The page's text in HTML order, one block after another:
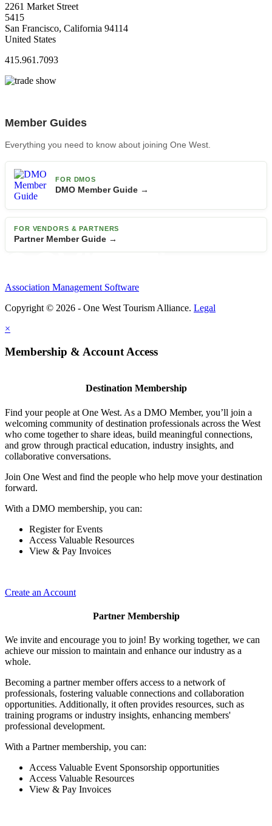
2261 Market Street
5415
San Francisco, California 94114
United States
415.961.7093
Member Guides
Everything you need to know about joining One West.
FOR DMOS
DMO Member Guide →
FOR VENDORS & PARTNERS
Partner Member Guide →
Association Management Software
Copyright © 2026 - One West Tourism Alliance. Legal
×
Membership & Account Access
Destination Membership
Find your people at One West. As a DMO Member, you’ll join a
welcoming community of destination professionals across the West
who come together to share ideas, build meaningful connections,
and grow through practical education, industry insights, and
collaborative conversations.
Join One West and find the people who help move your destination
forward.
With a DMO membership, you can:
Register for Events
Access Valuable Resources
View & Pay Invoices
Create an Account
Partner Membership
We invite and encourage you to join! By working together, we can
achieve our mission to maintain and enhance our industry as a
whole.
Becoming a partner member offers access to a network of
professionals, fostering valuable connections and collaboration
opportunities. Additionally, it often provides resources, such as
training programs or industry insights, enhancing members'
professional development.
With a Partner membership, you can:
Access Valuable Event Sponsorship opportunities
Access Valuable Resources
View & Pay Invoices